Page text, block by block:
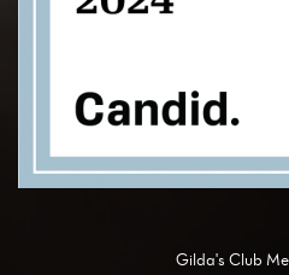
Gilda's Club